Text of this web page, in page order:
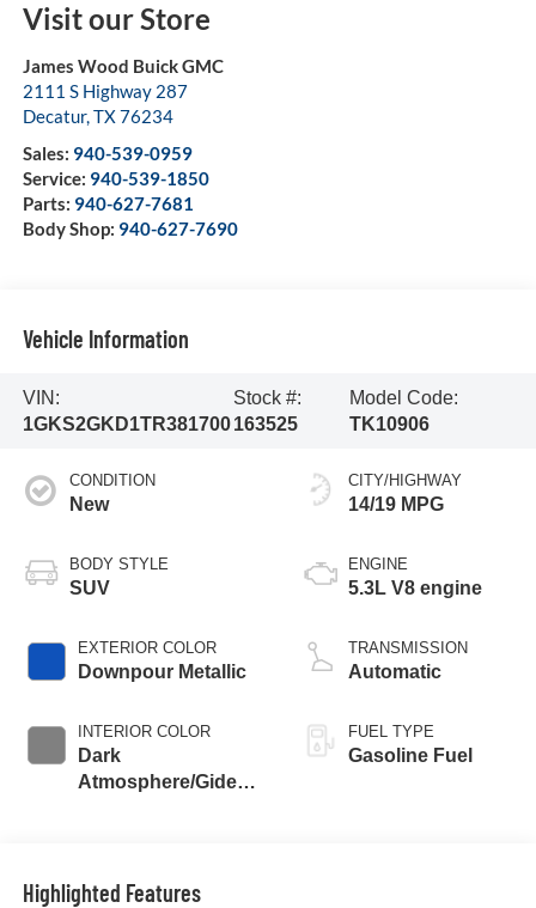
Visit our Store
James Wood Buick GMC
2111 S Highway 287
Decatur,TX76234
Sales: 940-539-0959
Service: 940-539-1850
Parts: 940-627-7681
Body Shop: 940-627-7690
Vehicle Information
VIN:
1GKS2GKD1TR381700
Stock #:
163525
Model Code:
TK10906
CONDITION
New
BODY STYLE
SUV
EXTERIOR COLOR
Downpour Metallic
INTERIOR COLOR
Dark
Atmosphere/Gideon,
CITY/HIGHWAY
14/19 MPG
ENGINE
5.3L V8 engine
TRANSMISSION
Automatic
FUEL TYPE
Gasoline Fuel
Highlighted Features